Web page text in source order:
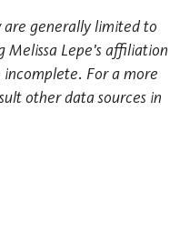
are generally limited to
Melissa Lepe's affiliation
For a more
other data sources in